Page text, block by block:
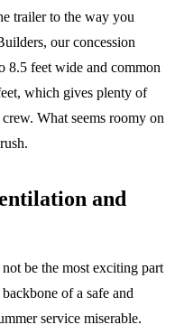
trailer to the way you
our concession
8.5 feet wide and common
which gives plenty of
What seems roomy on
and
be the most exciting part
of a safe and
service miserable.